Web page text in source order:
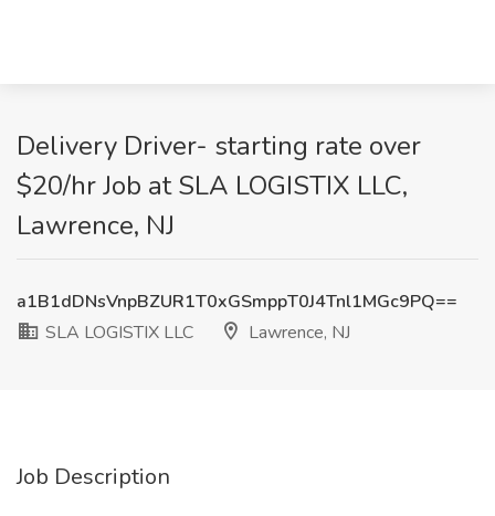
Delivery Driver- starting rate over
$20/hr Job at SLA LOGISTIX LLC,
Lawrence, NJ
a1B1dDNsVnpBZUR1T0xGSmppT0J4Tnl1MGc9PQ==
SLA LOGISTIX LLC
Lawrence, NJ
Job Description